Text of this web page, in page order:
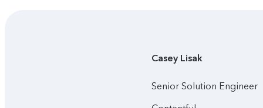
Casey Lisak
Senior Solution Engineer